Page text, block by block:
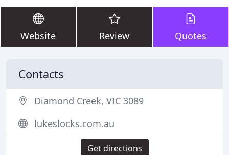
Website Review Quotes
Contacts
Diamond Creek, VIC 3089
lukeslocks.com.au
Get directions